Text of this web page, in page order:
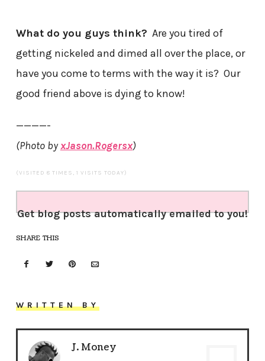
What do you guys think? Are you tired of
getting nickeled and dimed all over the place, or
have you come to terms with the way it is? Our
good friend above is dying to know!
————-
(Photo byxJason.Rogersx)
(VISITED 8 TIMES, 1 VISITS TODAY)
Get blog posts automatically emailed to you!
SHARE THIS
WRITTEN BY
J. Money